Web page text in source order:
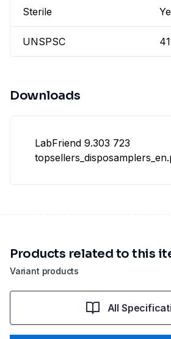
Sterile
UNSPSC
Downloads
LabFriend 9.303 723
Variant products
Products related to this
All